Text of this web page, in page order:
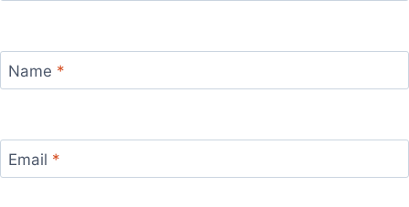
Name *
Email *